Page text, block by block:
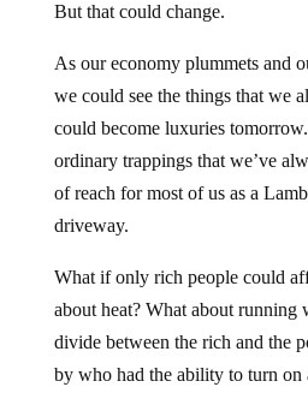
But that could change.
As our economy plummets and
we could see the things that we
could become luxuries
ordinary trappings that we’ve
of reach for most of us as a
driveway.
What if only rich people could
about heat? What about
divide between the rich and the
by who had the ability to turn